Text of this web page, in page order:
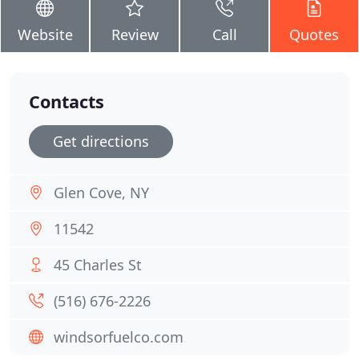
Website Review Call Quotes
Contacts
Get directions
Glen Cove, NY
11542
45 Charles St
(516) 676-2226
windsorfuelco.com